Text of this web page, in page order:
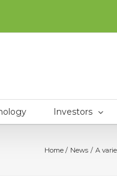
Investors
Home News A